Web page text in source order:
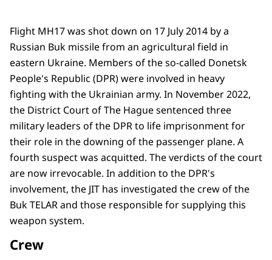
Flight MH17 was shot down on 17 July 2014 by a
Russian Buk missile from an agricultural field in
eastern Ukraine. Members of the so-called Donetsk
People's Republic (DPR) were involved in heavy
fighting with the Ukrainian army. In November 2022,
the District Court of The Hague sentenced three
military leaders of the DPR to life imprisonment for
their role in the downing of the passenger plane. A
fourth suspect was acquitted. The verdicts of the court
are now irrevocable. In addition to the DPR's
involvement, the JIT has investigated the crew of the
Buk TELAR and those responsible for supplying this
weapon system.
Crew